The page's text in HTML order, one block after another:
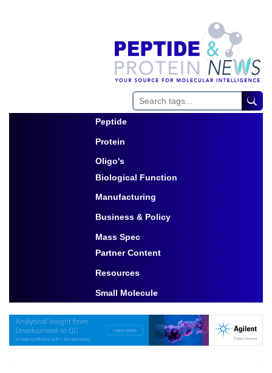
Peptide
Toggle Dropdown
Protein
Toggle Dropdown
Oligo's
Biological Function
Toggle Dropdown
Manufacturing
Toggle Dropdown
Business & Policy
Toggle Dropdown
Mass Spec
Partner Content
Toggle Dropdown
Resources
Toggle Dropdown
Small Molecule